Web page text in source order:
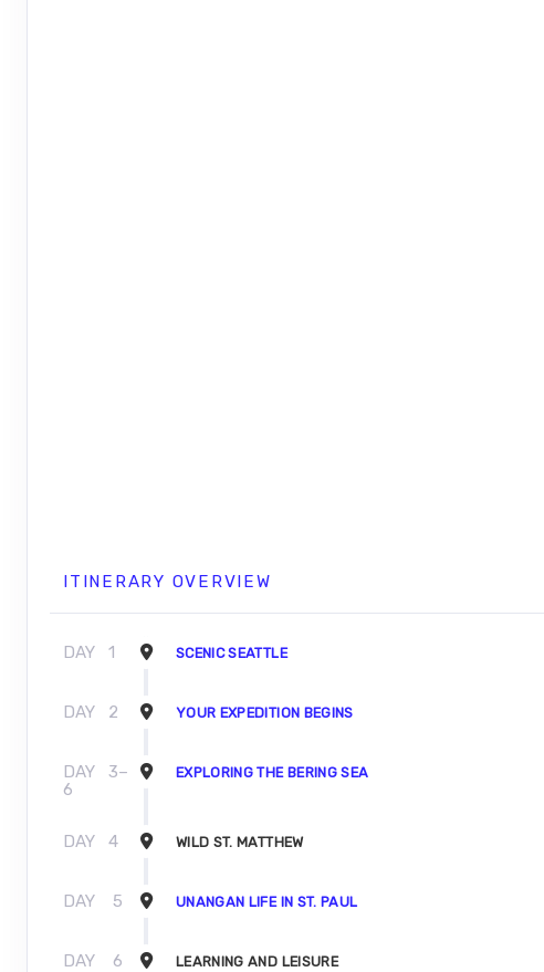
ITINERARY OVERVIEW
DAY 1 SCENIC SEATTLE
DAY 2 YOUR EXPEDITION BEGINS
DAY
3–
6
EXPLORING THE BERING SEA
DAY 4 WILD ST. MATTHEW
DAY 5 UNANGAN LIFE IN ST. PAUL
DAY 6 LEARNING AND LEISURE